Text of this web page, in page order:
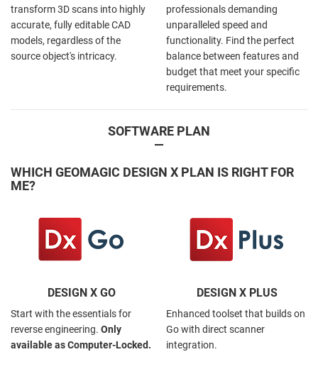
transform 3D scans into highly
accurate, fully editable CAD
models, regardless of the
source object's intricacy.
professionals demanding
unparalleled speed and
functionality. Find the perfect
balance between features and
budget that meet your specific
requirements.
SOFTWARE PLAN
—
WHICH GEOMAGIC DESIGN X PLAN IS RIGHT FOR
ME?
DESIGN X GO
Start with the essentials for
reverse engineering. Only
available as Computer-Locked.
DESIGN X PLUS
Enhanced toolset that builds on
Go with direct scanner
integration.